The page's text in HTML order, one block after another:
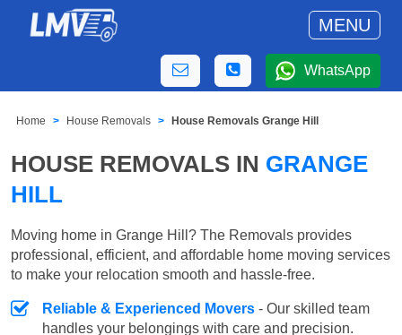
MENU
WhatsApp
Home House Removals House Removals Grange Hill
HOUSE REMOVALS IN GRANGE
HILL
Moving home in Grange Hill? The Removals provides
professional, efficient, and affordable home moving services
to make your relocation smooth and hassle-free.
Reliable & Experienced Movers - Our skilled team
handles your belongings with care and precision.